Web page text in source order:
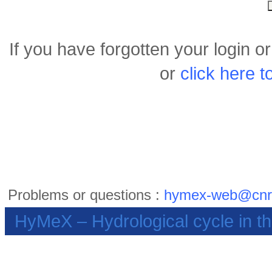
If you have forgotten your login
or click here
Problems or questions : hymex-
HyMeX – Hydrological cycle in